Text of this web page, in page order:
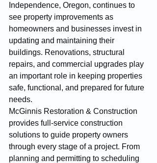
Independence, Oregon, continues to
see property improvements as
homeowners and businesses invest in
updating and maintaining their
buildings. Renovations, structural
repairs, and commercial upgrades play
an important role in keeping properties
safe, functional, and prepared for future
needs.
McGinnis Restoration & Construction
provides full-service construction
solutions to guide property owners
through every stage of a project. From
planning and permitting to scheduling